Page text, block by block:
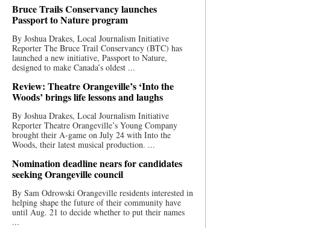
Bruce Trails Conservancy launches
Passport to Nature program
By Joshua Drakes, Local Journalism Initiative
Reporter The Bruce Trail Conservancy (BTC) has
launched a new initiative, Passport to Nature,
designed to make Canada’s oldest ...
Review: Theatre Orangeville’s ‘Into the
Woods’ brings life lessons and laughs
By Joshua Drakes, Local Journalism Initiative
Reporter Theatre Orangeville’s Young Company
brought their A-game on July 24 with Into the
Woods, their latest musical production. ...
Nomination deadline nears for candidates
seeking Orangeville council
By Sam Odrowski Orangeville residents interested in
helping shape the future of their community have
until Aug. 21 to decide whether to put their names
...